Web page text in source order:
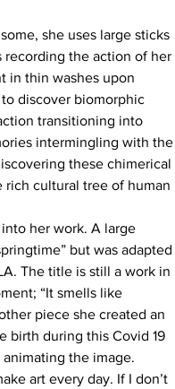
she uses large sticks
recording the action of her
in thin washes upon
discover biomorphic
transitioning into
intermingling with the
these chimerical
rich cultural tree of human
her work. A large
but was adapted
The title is still a work in
“It smells like
piece she created an
birth during this Covid 19
the image.
art every day. If I don’t